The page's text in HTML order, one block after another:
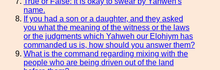
name.
If you had a son or a daughter, and they asked
you what the meaning of the witness or the laws
or the judgments which Yahweh our Elohiym has
commanded us is, how should you answer them?
What is the command regarding mixing with the
people who are being driven out of the land